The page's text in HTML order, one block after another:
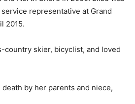
on the North Shore in
customer service
country skier, bicyclist, and
by her parents and niece,